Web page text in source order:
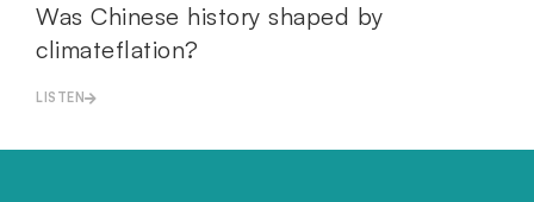
Was Chinese history shaped by
climateflation?
LISTEN